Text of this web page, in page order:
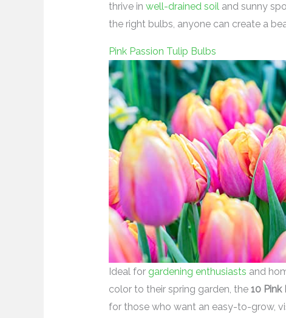
thrive in well-drained soiland sunny
the right bulbs, anyone can create a
Pink Passion Tulip Bulbs
Ideal for gardening enthusiasts and
color to their spring garden, the 10 Pink
for those who want an easy-to-grow,